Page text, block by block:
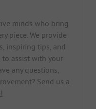
minds who bring
piece. We provide
inspiring tips, and
to assist with your
any questions,
Send us a